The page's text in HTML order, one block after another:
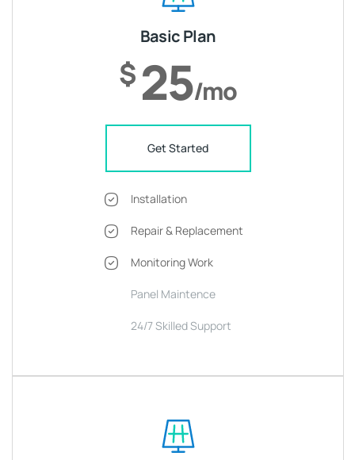
Basic Plan
$25/mo
Get Started
Installation
Repair & Replacement
Monitoring Work
Panel Maintence
24/7 Skilled Support